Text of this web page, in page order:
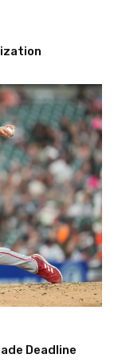
Deadline